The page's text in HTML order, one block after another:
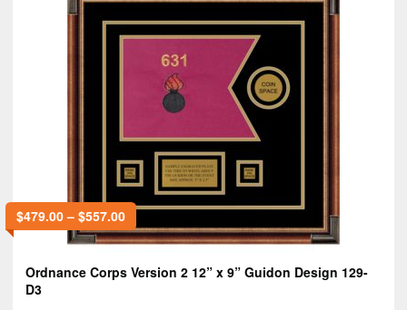
$479.00– $557.00
Ordnance Corps Version 2 12” x 9” Guidon Design 129-
D3